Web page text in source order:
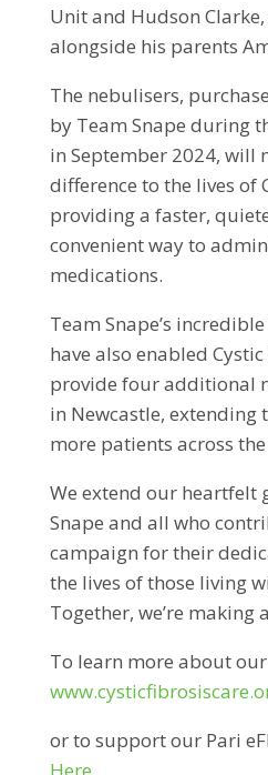
Unit and Hudson
alongside his parents
The nebulisers,
by Team Snape during
in September 2024, will
difference to the lives of
providing a faster,
convenient way to
medications.
Team Snape’s
have also enabled
provide four additional
in Newcastle,
more patients across
We extend our heartfelt
Snape and all who
campaign for their
the lives of those living
Together, we’re making
To learn more about
or to support our Pari
Here